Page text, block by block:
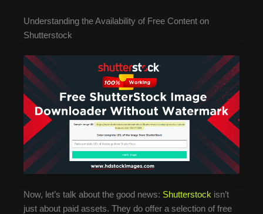
Understanding the Availability of Free Content on
Shutterstock
Now, let’s talk about the good news: Shutterstock isn’t
just about paid assets. They do offer a selection of free